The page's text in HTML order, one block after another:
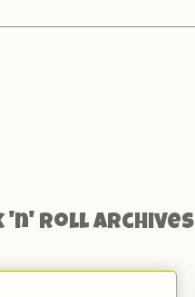
'n' Roll Archives